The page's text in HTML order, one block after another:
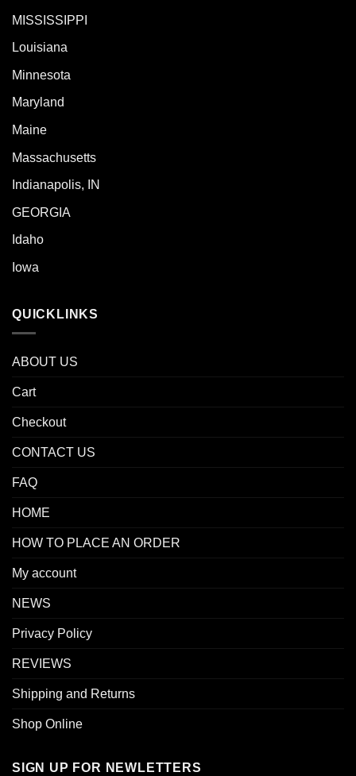
MISSISSIPPI
Louisiana
Minnesota
Maryland
Maine
Massachusetts
Indianapolis, IN
GEORGIA
Idaho
Iowa
QUICKLINKS
ABOUT US
Cart
Checkout
CONTACT US
FAQ
HOME
HOW TO PLACE AN ORDER
My account
NEWS
Privacy Policy
REVIEWS
Shipping and Returns
Shop Online
SIGN UP FOR NEWLETTERS